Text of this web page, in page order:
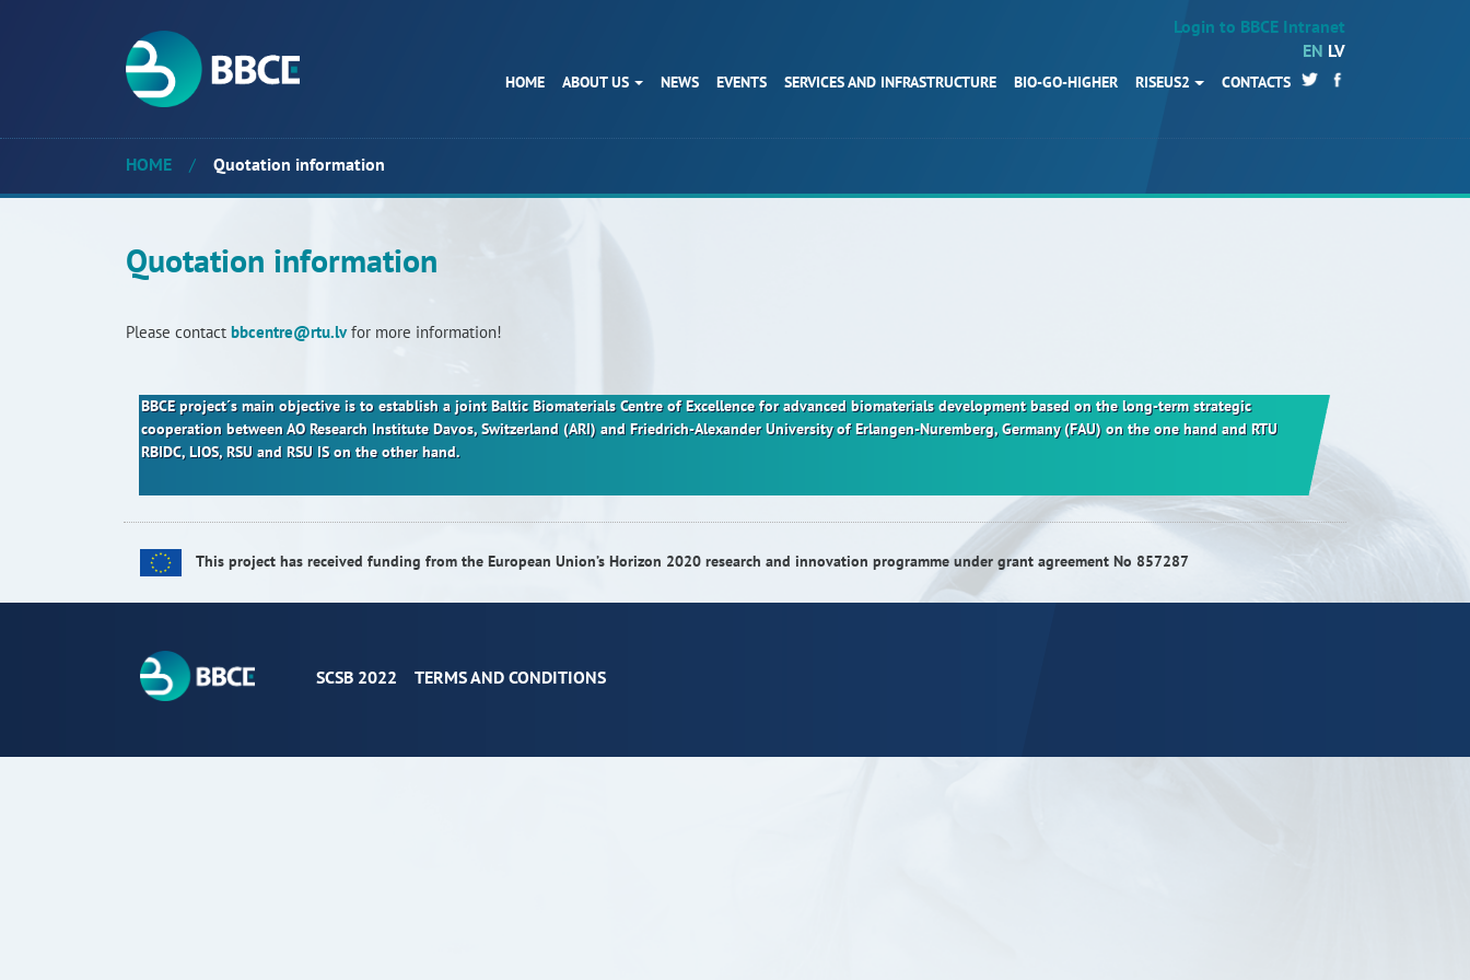
Login to BBCE Intranet
EN LV
HOME ABOUT US NEWS EVENTS SERVICES AND INFRASTRUCTURE BIO-GO-HIGHER RISEUS2 CONTACTS
HOME
Contacts
HOME / Quotation information
Quotation information
Please contact bbcentre@rtu.lvfor more information!
BBCE project´s main objective is to establish a joint Baltic Biomaterials Centre of Excellence for advanced biomaterials development based on the long-term strategic
cooperation between AO Research Institute Davos, Switzerland (ARI) and Friedrich-Alexander University of Erlangen-Nuremberg, Germany (FAU) on the one hand and RTU
RBIDC, LIOS, RSU and RSU IS on the other hand.
This project has received funding from the European Union’s Horizon 2020 research and innovation programme under grant agreement No 857287
SCSB 2022 TERMS AND CONDITIONS